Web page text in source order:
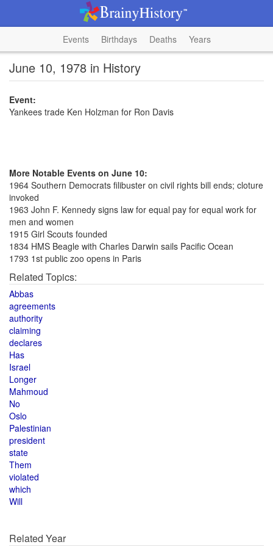
Events Birthdays Deaths Years
June 10, 1978 in History
Event:
Yankees trade Ken Holzman for Ron Davis
More Notable Events on June 10:
1964 Southern Democrats filibuster on civil rights bill ends; cloture
invoked
1963 John F. Kennedy signs law for equal pay for equal work for
men and women
1915 Girl Scouts founded
1834 HMS Beagle with Charles Darwin sails Pacific Ocean
1793 1st public zoo opens in Paris
Related Topics:
Abbas
agreements
authority
claiming
declares
Has
Israel
Longer
Mahmoud
No
Oslo
Palestinian
president
state
Them
violated
which
Will
Related Year